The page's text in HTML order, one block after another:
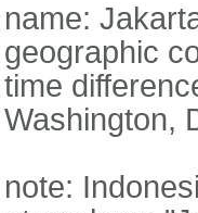
name:
geographic
time
Washington,
note: